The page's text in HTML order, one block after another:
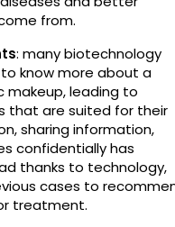
from.
: many biotechnology
know more about a
makeup, leading to
that are suited for their
sharing information,
confidentially has
thanks to technology,
cases to
treatment.